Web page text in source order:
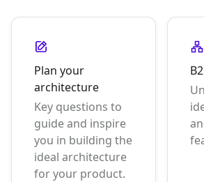
Plan your
architecture
Key questions to
guide and inspire
you in building the
ideal architecture
for your product.